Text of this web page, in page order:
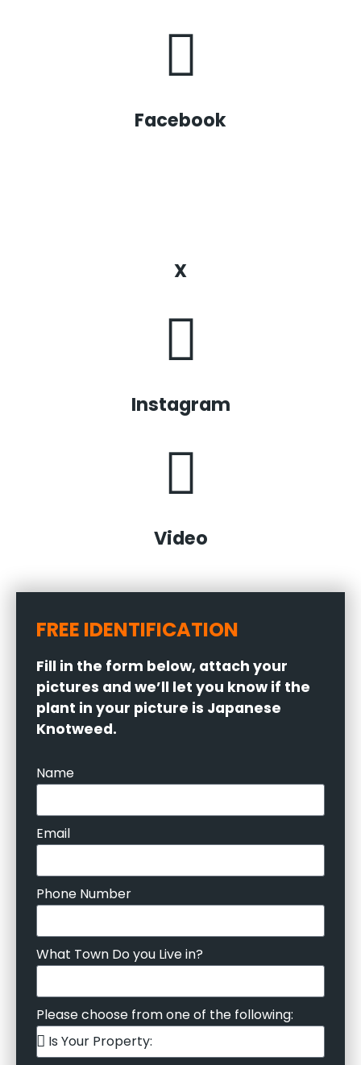
Facebook
X
Instagram
Video
FREE IDENTIFICATION
Fill in the form below, attach your
pictures and we’ll let you know if the
plant in your picture is Japanese
Knotweed.
Name
Email
Phone Number
What Town Do you Live in?
Please choose from one of the following: